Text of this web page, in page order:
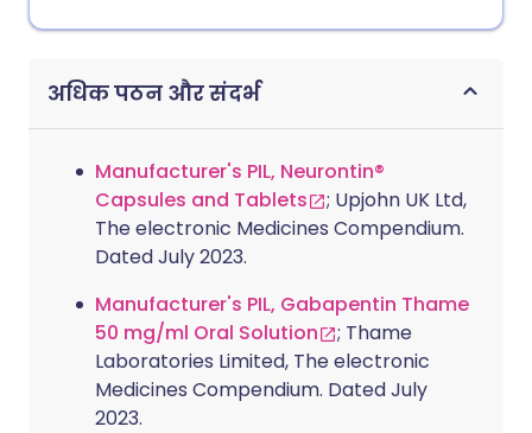
अधिक पठन और संदर्भ
Manufacturer's PIL, Neurontin®
Capsules and Tablets
; Upjohn UK Ltd,
The electronic Medicines Compendium.
Dated July 2023.
Manufacturer's PIL, Gabapentin Thame
50 mg/ml Oral Solution
; Thame
Laboratories Limited, The electronic
Medicines Compendium. Dated July
2023.